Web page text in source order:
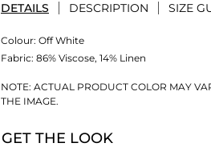
DETAILS DESCRIPTION SIZE
Colour: Off White
Fabric: 86% Viscose, 14% Linen
NOTE: ACTUAL PRODUCT COLOR MAY
THE IMAGE.
GET THE LOOK